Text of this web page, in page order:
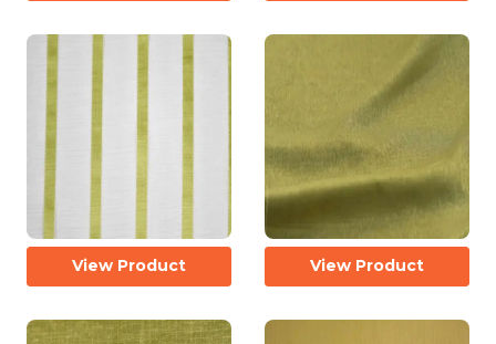
View Product View Product